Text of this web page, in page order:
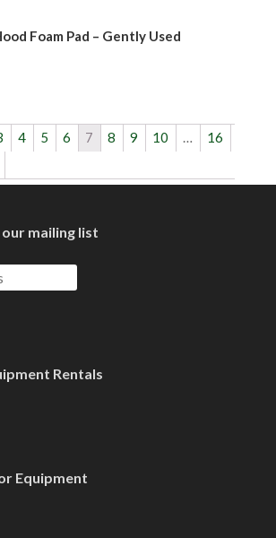
Foam Pad – Gently Used
4 5 6 7 8 9 10 …
16
mailing list
Rentals
Equipment